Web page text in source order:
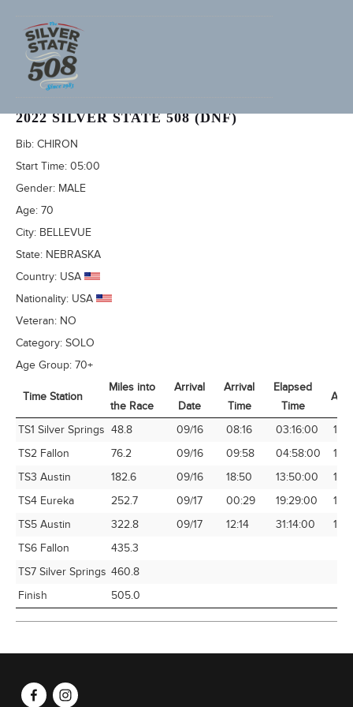
RICK SANDERS (ADVENTURECORPS ID: 3496)
2022 SILVER STATE 508 (DNF)
Bib: CHIRON
Start Time: 05:00
Gender: MALE
Age: 70
City: BELLEVUE
State: NEBRASKA
Country: USA
Nationality: USA
Veteran: NO
Category: SOLO
Age Group: 70+
Time Station
Miles into
the Race
Arrival
Date
Arrival
Time
Elapsed
Time
Avg
Time Station
Miles into
the Race
Arrival
Date
Arrival
Time
Elapsed
Time
TS1 Silver Springs 48.8 09/16 08:16 03:16:00
TS2 Fallon
76.2 09/16 09:58 04:58:00
TS3 Austin
182.6 09/16 18:50 13:50:00
TS4 Eureka
252.7 09/17 00:29 19:29:00
TS5 Austin
322.8 09/17 12:14 31:14:00
TS6 Fallon
435.3
TS7 Silver Springs 460.8
Finish
505.0